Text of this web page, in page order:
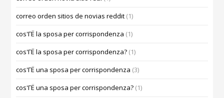
correo orden sitios de novias reddit (1)
cos'ГЁ la sposa per corrispondenza (1)
cos'ГЁ la sposa per corrispondenza? (1)
cos'ГЁ una sposa per corrispondenza (3)
cos'ГЁ una sposa per corrispondenza? (1)